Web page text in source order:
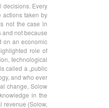
decisions. Every
actions taken by
not the case in
not because
on an economic
role of
technological
called a „public
and who ever
change, Solow
in the
revenue (Solow,